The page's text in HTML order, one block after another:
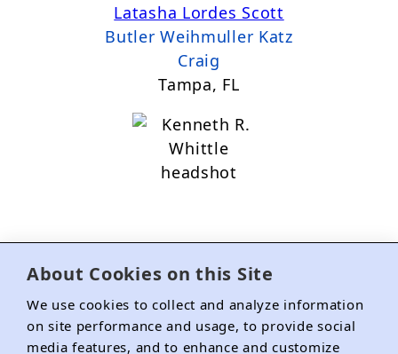
About Cookies on this Site
We use cookies to collect and analyze information
on site performance and usage, to provide social
media features, and to enhance and customize
Latasha Lordes Scott
Butler Weihmuller Katz
Craig
Tampa, FL
Kenneth R. Whittle
The Loeb Law Firm
Mandeville, LA